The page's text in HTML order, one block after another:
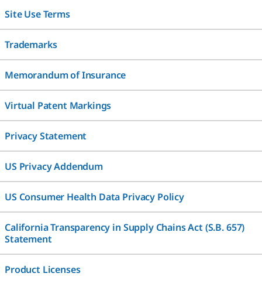
Site Use Terms
Trademarks
Memorandum of Insurance
Virtual Patent Markings
Privacy Statement
US Privacy Addendum
US Consumer Health Data Privacy Policy
California Transparency in Supply Chains Act (S.B. 657)
Statement
Product Licenses